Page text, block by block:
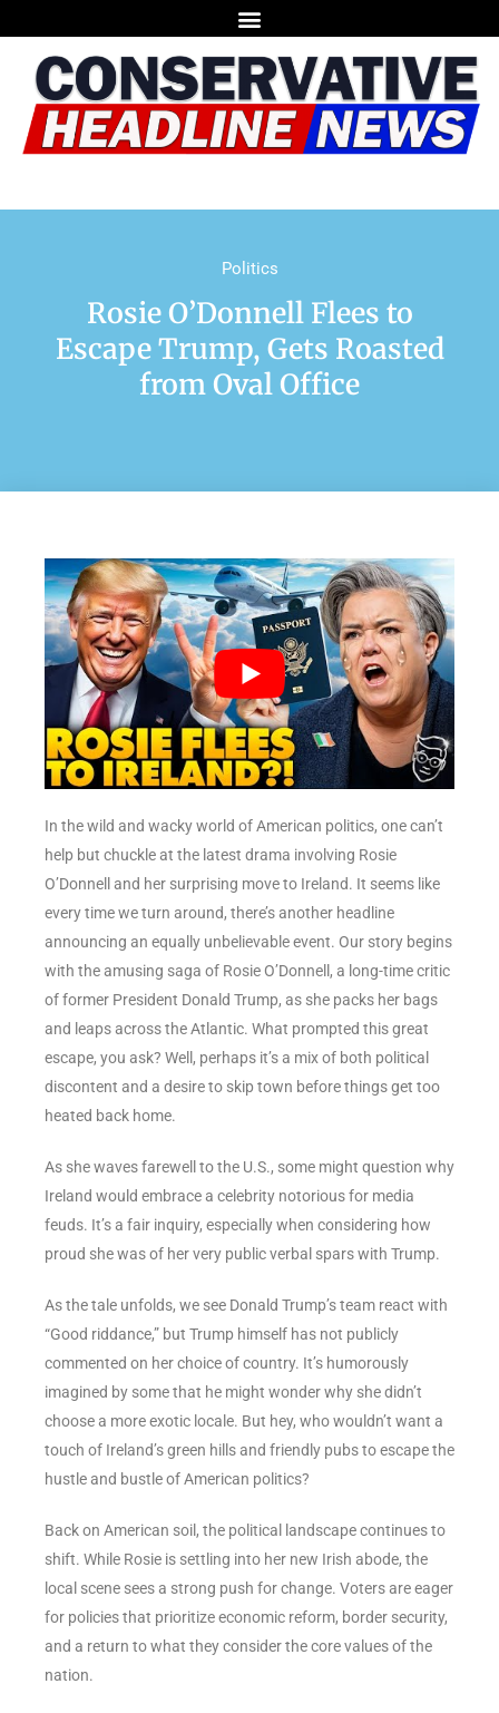
Politics
Rosie O’Donnell Flees to
Escape Trump, Gets Roasted
from Oval Office
In the wild and wacky world of American politics, one can’t
help but chuckle at the latest drama involving Rosie
O’Donnell and her surprising move to Ireland. It seems like
every time we turn around, there’s another headline
announcing an equally unbelievable event. Our story begins
with the amusing saga of Rosie O’Donnell, a long-time critic
of former President Donald Trump, as she packs her bags
and leaps across the Atlantic. What prompted this great
escape, you ask? Well, perhaps it’s a mix of both political
discontent and a desire to skip town before things get too
heated back home.
As she waves farewell to the U.S., some might question why
Ireland would embrace a celebrity notorious for media
feuds. It’s a fair inquiry, especially when considering how
proud she was of her very public verbal spars with Trump.
As the tale unfolds, we see Donald Trump’s team react with
“Good riddance,” but Trump himself has not publicly
commented on her choice of country. It’s humorously
imagined by some that he might wonder why she didn’t
choose a more exotic locale. But hey, who wouldn’t want a
touch of Ireland’s green hills and friendly pubs to escape the
hustle and bustle of American politics?
Back on American soil, the political landscape continues to
shift. While Rosie is settling into her new Irish abode, the
local scene sees a strong push for change. Voters are eager
for policies that prioritize economic reform, border security,
and a return to what they consider the core values of the
nation.